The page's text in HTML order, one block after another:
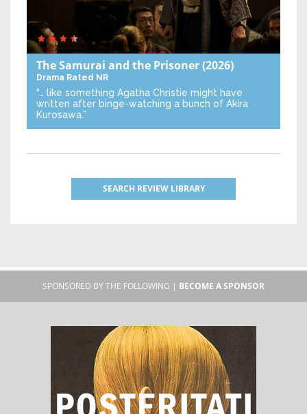
The Samurai and the Prisoner(2026)
Drama Rated NR
“… like something Agatha Christie might have
written after binge-watching a bunch of Akira
Kurosawa.”
SEARCH REVIEW LIBRARY
SPONSORED BY THE FOLLOWING | BECOME A SPONSOR